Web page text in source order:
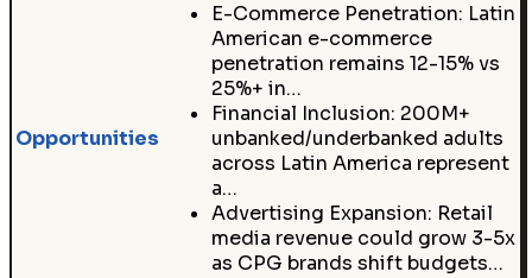
Opportunities
E-Commerce Penetration: Latin
American e-commerce
penetration remains 12-15% vs
25%+ in…
Financial Inclusion: 200M+
unbanked/underbanked adults
across Latin America represent
a…
Advertising Expansion: Retail
media revenue could grow 3-5x
as CPG brands shift budgets…